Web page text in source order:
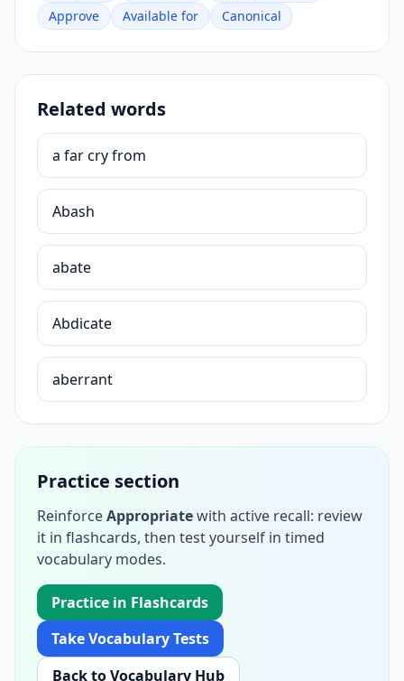
Approve
Available for Canonical
Related words
a far cry from
Abash
abate
Abdicate
aberrant
Practice section
ReinforceAppropriatewith active recall: review
it in flashcards, then test yourself in timed
vocabulary modes.
Practice in Flashcards
Take Vocabulary Tests
Back to Vocabulary Hub